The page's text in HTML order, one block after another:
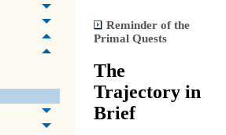
Reminder of the
Primal Quests
The
Trajectory in
Brief